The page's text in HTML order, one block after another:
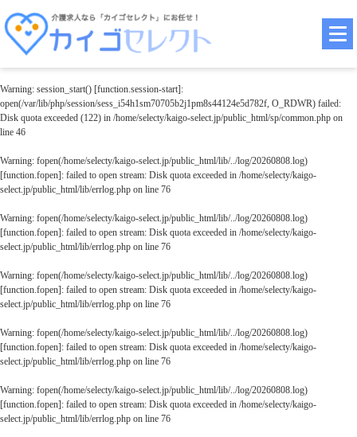
Warning: session_start() [function.session-start]:
open(/var/lib/php/session/sess_i54h1sm70705b2j1pm8s44124e5d782f, O_RDWR) failed:
Disk quota exceeded (122) in /home/selecty/kaigo-select.jp/public_html/sp/common.php on
line 46
Warning: fopen(/home/selecty/kaigo-select.jp/public_html/lib/../log/20260808.log)
[function.fopen]: failed to open stream: Disk quota exceeded in /home/selecty/kaigo-
select.jp/public_html/lib/errlog.php on line 76
Warning: fopen(/home/selecty/kaigo-select.jp/public_html/lib/../log/20260808.log)
[function.fopen]: failed to open stream: Disk quota exceeded in /home/selecty/kaigo-
select.jp/public_html/lib/errlog.php on line 76
Warning: fopen(/home/selecty/kaigo-select.jp/public_html/lib/../log/20260808.log)
[function.fopen]: failed to open stream: Disk quota exceeded in /home/selecty/kaigo-
select.jp/public_html/lib/errlog.php on line 76
Warning: fopen(/home/selecty/kaigo-select.jp/public_html/lib/../log/20260808.log)
[function.fopen]: failed to open stream: Disk quota exceeded in /home/selecty/kaigo-
select.jp/public_html/lib/errlog.php on line 76
Warning: fopen(/home/selecty/kaigo-select.jp/public_html/lib/../log/20260808.log)
[function.fopen]: failed to open stream: Disk quota exceeded in /home/selecty/kaigo-
select.jp/public_html/lib/errlog.php on line 76